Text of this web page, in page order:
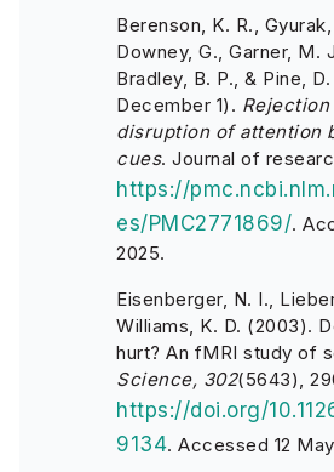
Berenson, K. R.,
Downey, G., Garner, M.
Bradley, B. P., & Pine,
December 1).
disruption of attention
cues. Journal of
https://
es/PMC2771869/.
2025.
Eisenberger, N. I.,
Williams, K. D. (2003).
hurt? An fMRI study of
Science, 302(5643),
https://doi.org/
9134. Accessed 12